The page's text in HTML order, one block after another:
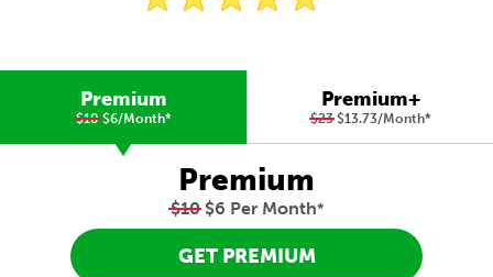
Premium
$10$6/Month*
Premium+
$23$13.73/Month*
Premium
$10$6 Per Month*
GET PREMIUM